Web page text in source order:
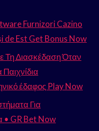
Furnizori Cazino
de Est Get Bonus Now
Τη Διασκέδαση Όταν
έδαφος Play Now
Για
GR Bet Now